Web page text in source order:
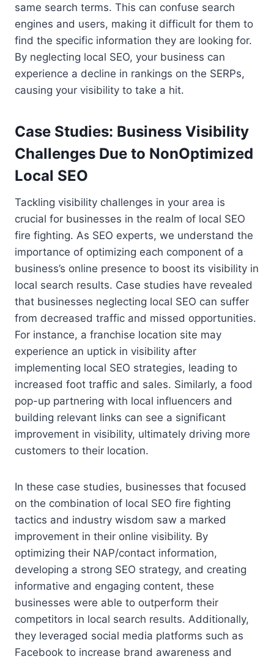
same search terms. This can confuse search
engines and users, making it difficult for them to
find the specific information they are looking for.
By neglecting local SEO, your business can
experience a decline in rankings on the SERPs,
causing your visibility to take a hit.
Case Studies: Business Visibility
Challenges Due to NonOptimized
Local SEO
Tackling visibility challenges in your area is
crucial for businesses in the realm of local SEO
fire fighting. As SEO experts, we understand the
importance of optimizing each component of a
business’s online presence to boost its visibility in
local search results. Case studies have revealed
that businesses neglecting local SEO can suffer
from decreased traffic and missed opportunities.
For instance, a franchise location site may
experience an uptick in visibility after
implementing local SEO strategies, leading to
increased foot traffic and sales. Similarly, a food
pop-up partnering with local influencers and
building relevant links can see a significant
improvement in visibility, ultimately driving more
customers to their location.
In these case studies, businesses that focused
on the combination of local SEO fire fighting
tactics and industry wisdom saw a marked
improvement in their online visibility. By
optimizing their NAP/contact information,
developing a strong SEO strategy, and creating
informative and engaging content, these
businesses were able to outperform their
competitors in local search results. Additionally,
they leveraged social media platforms such as
Facebook to increase brand awareness and